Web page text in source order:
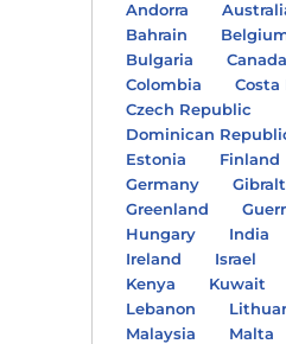
Andorra
Bahrain
Bulgaria
Canada
Colombia
Costa
Czech Republic
Dominican
Estonia
Finland
Germany
Greenland
Hungary
India
Ireland
Israel
Kenya
Kuwait
Lebanon
Malaysia
Malta